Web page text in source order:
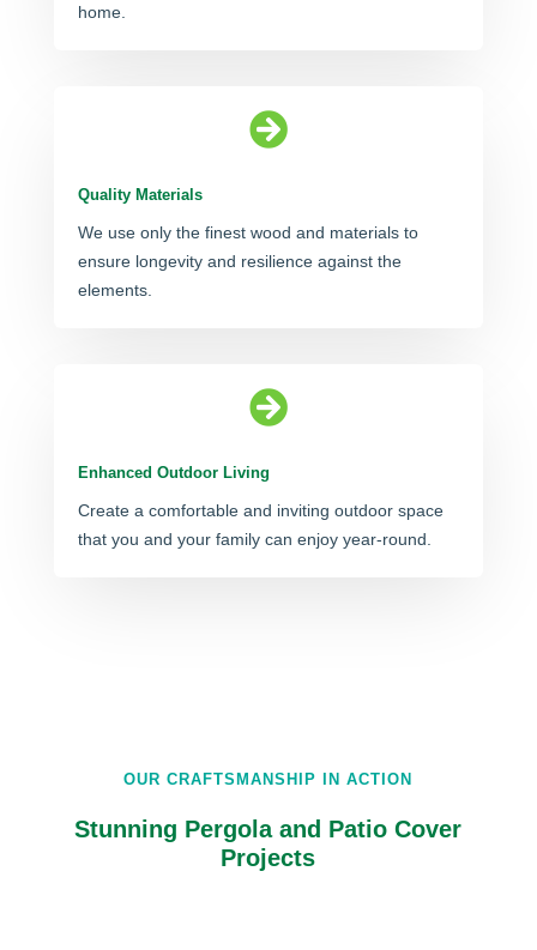
home.

Quality Materials
We use only the finest wood and materials to
ensure longevity and resilience against the
elements.

Enhanced Outdoor Living
Create a comfortable and inviting outdoor space
that you and your family can enjoy year-round.
OUR CRAFTSMANSHIP IN ACTION
Stunning Pergola and Patio Cover
Projects